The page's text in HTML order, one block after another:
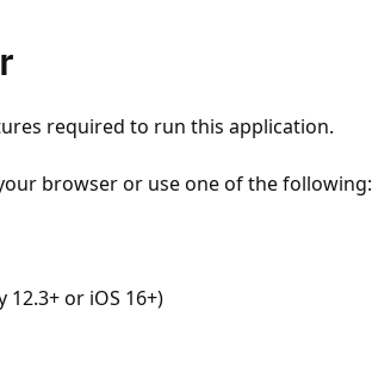
required to run this application.
browser or use one of the following:
or iOS 16+)